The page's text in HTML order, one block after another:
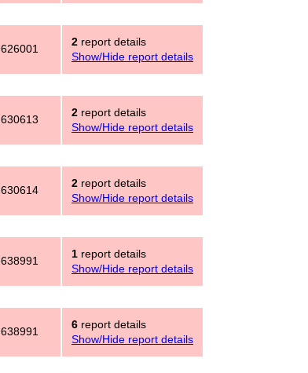
626001
2 report details
Show/Hide report details
630613
2 report details
Show/Hide report details
630614
2 report details
Show/Hide report details
638991
1 report details
Show/Hide report details
638991
6 report details
Show/Hide report details